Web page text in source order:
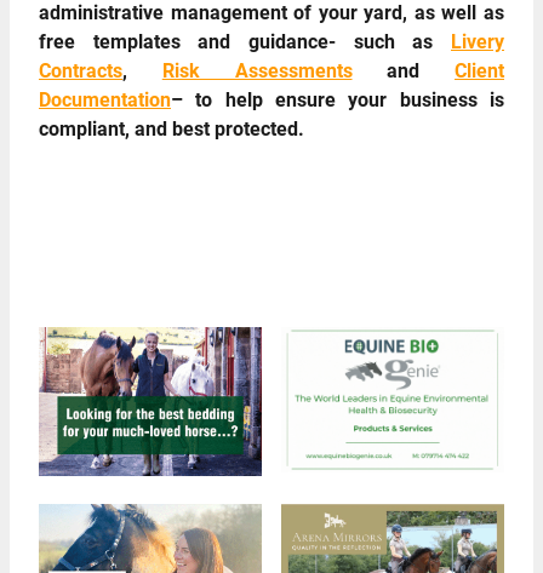
administrative management of your yard, as well as
free templates and guidance- such as Livery
Contracts, Risk Assessmentsand Client
Documentation– to help ensure your business is
compliant, and best protected.